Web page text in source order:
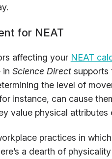
for NEAT
affecting your NEAT
in Science Directsupports
the level of
instance, can cause
value physical attributes
practices in
a dearth of